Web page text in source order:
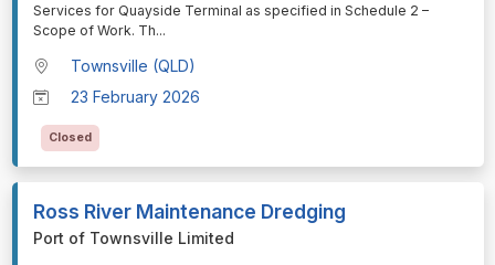
Services for Quayside Terminal as specified in Schedule 2 –
Scope of Work. Th...
Townsville (QLD)
23 February 2026
Closed
Ross River Maintenance Dredging
Port of Townsville Limited